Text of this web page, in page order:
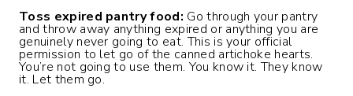
Toss expired pantry food: Go through your pantry
and throw away anything expired or anything you are
genuinely never going to eat. This is your official
permission to let go of the canned artichoke hearts.
You’re not going to use them. You know it. They know
it. Let them go.